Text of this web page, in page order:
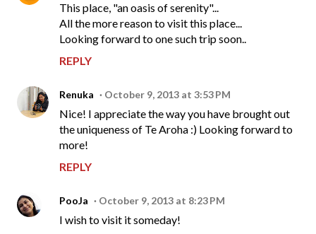
This place, "an oasis of serenity"...
All the more reason to visit this place...
Looking forward to one such trip soon..
REPLY
Renuka October 9, 2013 at 3:53 PM
Nice! I appreciate the way you have brought out
the uniqueness of Te Aroha :) Looking forward to
more!
REPLY
PooJa October 9, 2013 at 8:23 PM
I wish to visit it someday!